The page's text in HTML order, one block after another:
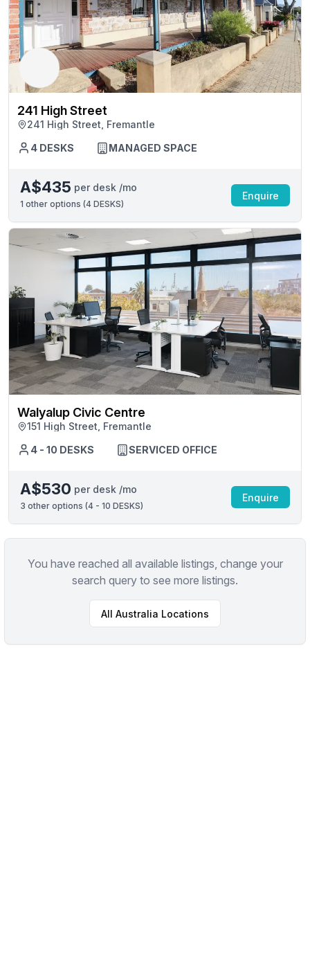
241 High Street
241 High Street, Fremantle
4 DESKS
MANAGED SPACE
A$435 per desk /mo
1 other options (4 DESKS)
Enquire
Walyalup Civic Centre
151 High Street, Fremantle
4 - 10 DESKS
SERVICED OFFICE
A$530 per desk /mo
3 other options (4 - 10 DESKS)
Enquire
You have reached all available listings, change your
search query to see more listings.
All Australia Locations